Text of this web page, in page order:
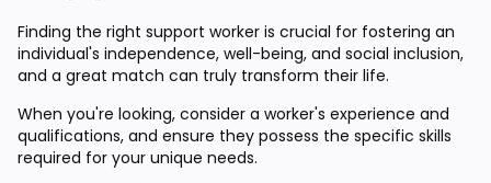
Finding the right support worker is crucial for fostering an
individual's independence, well-being, and social inclusion,
and a great match can truly transform their life.
When you're looking, consider a worker's experience and
qualifications, and ensure they possess the specific skills
required for your unique needs.